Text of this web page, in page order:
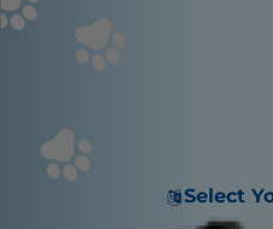
Select